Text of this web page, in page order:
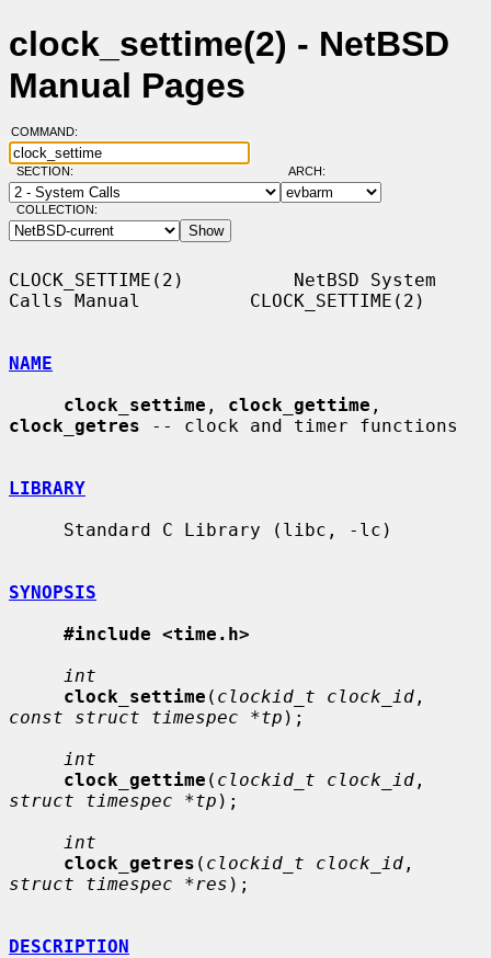
clock_settime(2) - NetBSD
Manual Pages
COMMAND:
SECTION: ARCH:
COLLECTION:
CLOCK_SETTIME(2)          NetBSD System
Calls Manual          CLOCK_SETTIME(2)
NAME
clock_settime , clock_gettime
clock_getres -- clock and timer functions
LIBRARY
SYNOPSIS
#include <time.h>
int
clock_settime ( clockid_t clock_id
const struct timespec *tp );
int
clock_gettime ( clockid_t clock_id
struct timespec *tp );
int
clock_getres ( clockid_t clock_id
struct timespec *res );
DESCRIPTION